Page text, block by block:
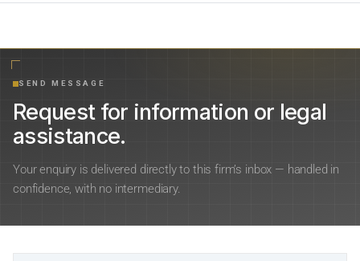
SEND MESSAGE
Request for information or legal
assistance.
Your enquiry is delivered directly to this firm’s inbox — handled in
confidence, with no intermediary.